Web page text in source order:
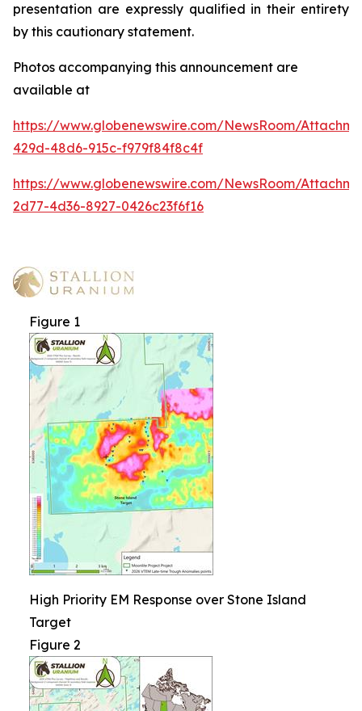
presentation are expressly qualified in their entirety
by this cautionary statement.
Photos accompanying this announcement are
available at
https://www.globenewswire.com/NewsRoom/
429d-48d6-915c-f979f84f8c4f
https://www.globenewswire.com/NewsRoom/
2d77-4d36-8927-0426c23f6f16
Figure 1
High Priority EM Response over Stone Island
Target
Figure 2